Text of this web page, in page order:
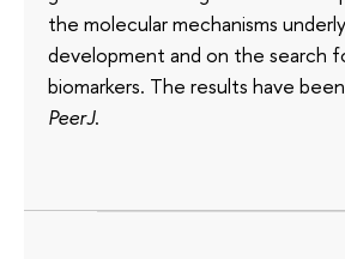
the molecular mechanisms
development and on the search
biomarkers. The results have
PeerJ.